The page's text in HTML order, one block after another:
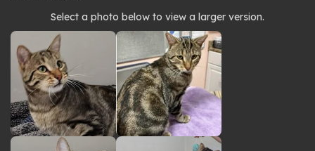
Photo
gallery
Select a photo below to view a larger version.